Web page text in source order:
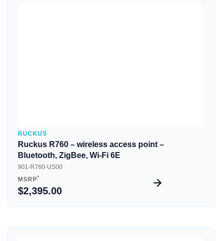
RUCKUS
Ruckus R760 – wireless access point –
Bluetooth, ZigBee, Wi-Fi 6E
901-R760-US00
MSRP*
$2,395.00